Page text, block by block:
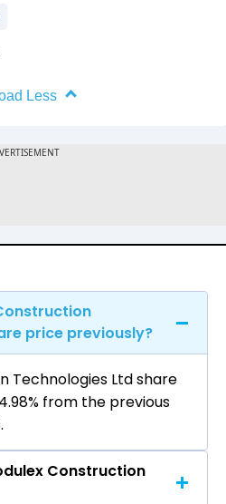
Less
price previously?
Technologies Ltd share
from the previous
Construction